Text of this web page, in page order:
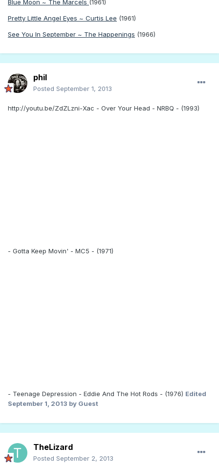
Blue Moon ~ The Marcels (1961)
Pretty Little Angel Eyes ~ Curtis Lee (1961)
See You In September ~ The Happenings (1966)
phil
Posted September 1, 2013
http://youtu.be/ZdZLzni-Xac - Over Your Head - NRBQ - (1993)
- Gotta Keep Movin' - MC5 - (1971)
- Teenage Depression - Eddie And The Hot Rods - (1976) Edited
September 1, 2013 by Guest
TheLizard
Posted September 2, 2013